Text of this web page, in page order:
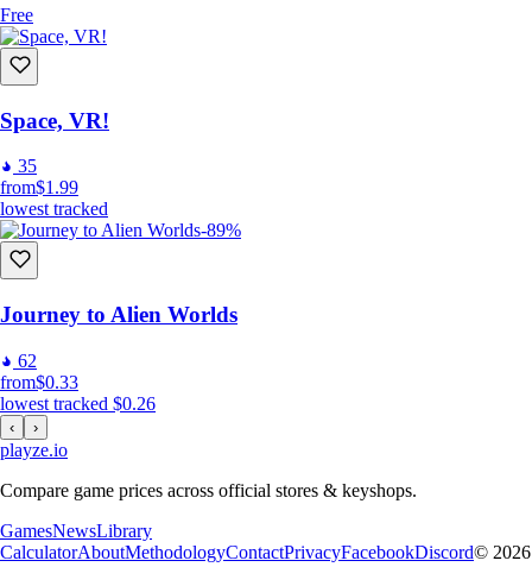
Free
Space, VR!
35
from$1.99
lowest tracked
-89%
Journey to Alien Worlds
62
from$0.33
lowest tracked $0.26
‹ ›
playze.io
Compare game prices across official stores & keyshops.
GamesNewsLibrary
CalculatorAboutMethodologyContactPrivacyFacebookDiscord© 2026